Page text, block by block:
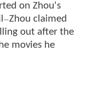
on Zhou's
—Zhou claimed
out after the
movies he